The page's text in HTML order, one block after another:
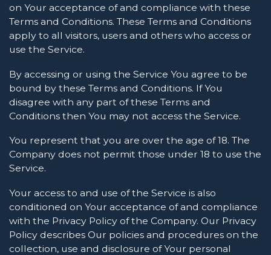
on Your acceptance of and compliance with these
Terms and Conditions. These Terms and Conditions
apply to all visitors, users and others who access or
use the Service.
By accessing or using the Service You agree to be
bound by these Terms and Conditions. If You
disagree with any part of these Terms and
Conditions then You may not access the Service.
You represent that you are over the age of 18. The
Company does not permit those under 18 to use the
Service.
Your access to and use of the Service is also
conditioned on Your acceptance of and compliance
with the Privacy Policy of the Company. Our Privacy
Policy describes Our policies and procedures on the
collection, use and disclosure of Your personal